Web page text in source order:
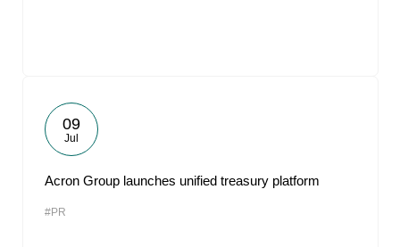
09
Jul
Acron Group launches unified treasury platform
#PR